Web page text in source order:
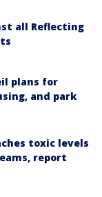
all Reflecting
plans for
and park
toxic levels
report